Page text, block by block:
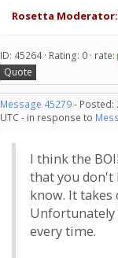
Rosetta
ID: 45264 · Rating: 0 · rate:
Quote
Message 45279- Posted:
UTC - in response to
I think the
that you don't
know. It takes
every time.